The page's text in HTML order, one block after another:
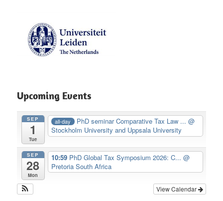
Upcoming Events
SEP
1
Tue
all-day PhD seminar Comparative Tax Law ...@
Stockholm University and Uppsala University
SEP
28
Mon
10:59 PhD Global Tax Symposium 2026: C... @
Pretoria South Africa
View Calendar